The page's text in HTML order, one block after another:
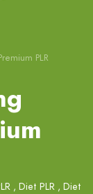
PLR
, Diet PLR , Diet